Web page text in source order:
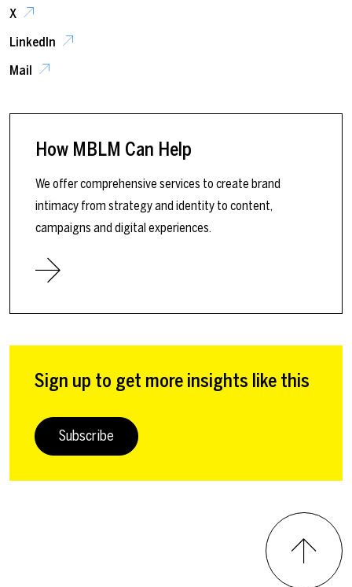
X
LinkedIn
Mail
How MBLM Can Help
We offer comprehensive services to create brand
intimacy from strategy and identity to content,
campaigns and digital experiences.
Sign up to get more insights like this
Subscribe